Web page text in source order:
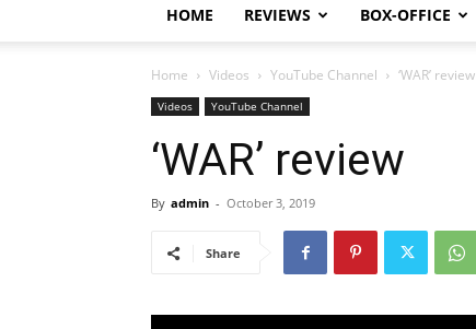
HOME REVIEWS BOX-OFFICE
Home Videos YouTube Channel ‘WAR’ review
Videos YouTube Channel
‘WAR’ review
By admin - October 3, 2019
Share